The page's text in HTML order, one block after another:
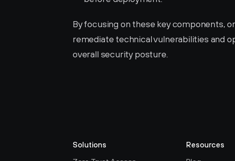
By focusing on these key components,
remediate technical vulnerabilities and
overall security posture.
Solutions
Resources